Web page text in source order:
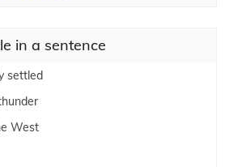
in a sentence
settled
West